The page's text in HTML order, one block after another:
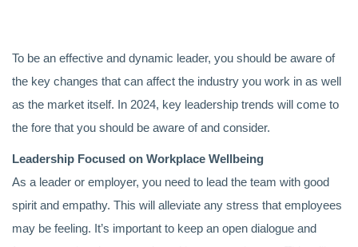
To be an effective and dynamic leader, you should be aware of
the key changes that can affect the industry you work in as well
as the market itself. In 2024, key leadership trends will come to
the fore that you should be aware of and consider.
Leadership Focused on Workplace Wellbeing
As a leader or employer, you need to lead the team with good
spirit and empathy. This will alleviate any stress that employees
may be feeling. It’s important to keep an open dialogue and